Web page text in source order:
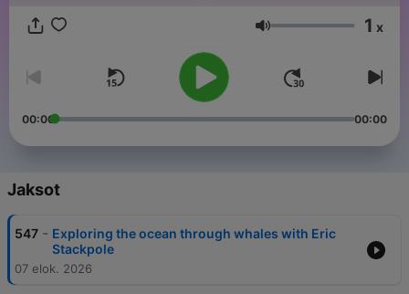
Äänenvoimakkuus
1 x
00:00 00:00
Jaksot
547 - Exploring the ocean through whales with Eric
Stackpole
07 elok. 2026